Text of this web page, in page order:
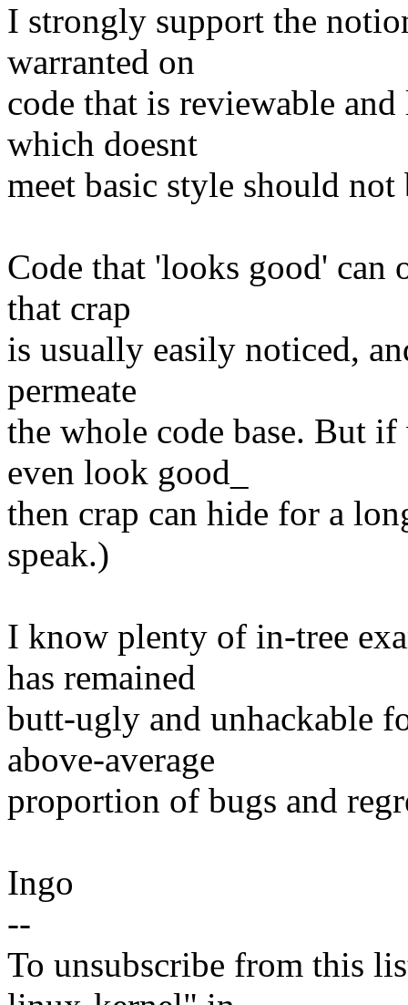
I strongly support the
warranted on
code that is reviewable
which doesnt
meet basic style should not
Code that 'looks good' can
that crap
is usually easily noticed,
permeate
the whole code base. But
even look good_
then crap can hide for a
speak.)
I know plenty of in-tree
has remained
butt-ugly and unhackable
above-average
proportion of bugs and
Ingo
--
To unsubscribe from this